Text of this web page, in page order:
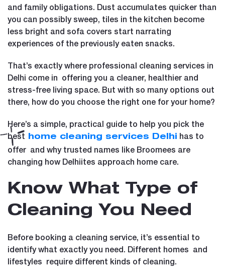
and family obligations. Dust accumulates quicker than
you can possibly sweep, tiles in the kitchen become
less bright and sofa covers start narrating
experiences of the previously eaten snacks.
That’s exactly where professional cleaning services in
Delhi come in offering you a cleaner, healthier and
stress-free living space. But with so many options out
there, how do you choose the right one for your home?
Here’s a simple, practical guide to help you pick the
best home cleaning services Delhi has to
offer and why trusted names like Broomees are
changing how Delhiites approach home care.
Know What Type of
Cleaning You Need
Before booking a cleaning service, it’s essential to
identify what exactly you need. Different homes and
lifestyles require different kinds of cleaning.